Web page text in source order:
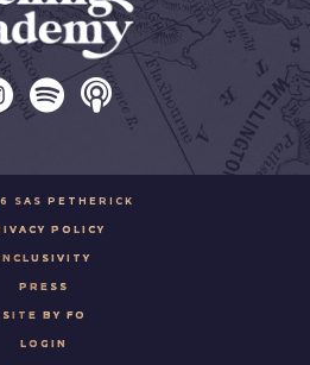
SAS PETHERICK
POLICY
PRESS
SITE BY FO
LOGIN